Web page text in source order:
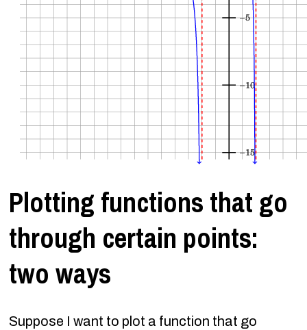
Plotting functions that go
through certain points:
two ways
Suppose I want to plot a function that go